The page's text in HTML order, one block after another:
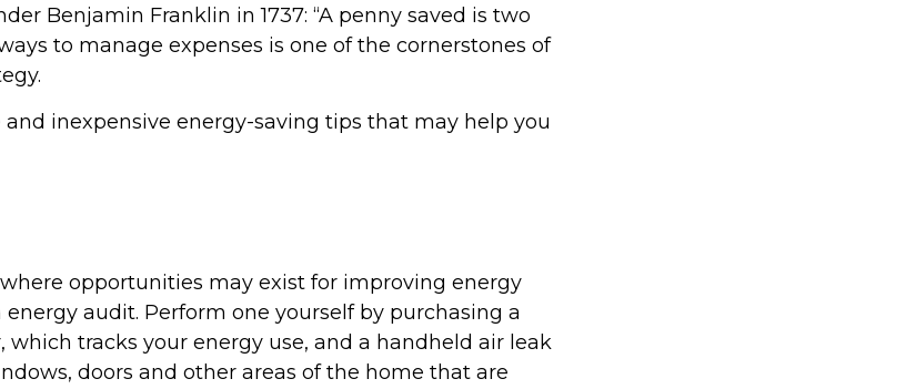
Benjamin Franklin in 1737: “A penny saved is two
to manage expenses is one of the cornerstones of
and inexpensive energy-saving tips that may help you
opportunities may exist for improving energy
energy audit. Perform one yourself by purchasing a
which tracks your energy use, and a handheld air leak
doors and other areas of the home that are